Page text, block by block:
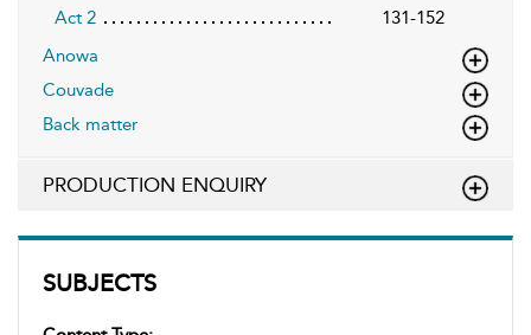
SUBJECTS
Act 2
131-152
Anowa
Couvade
Back matter
PRODUCTION ENQUIRY